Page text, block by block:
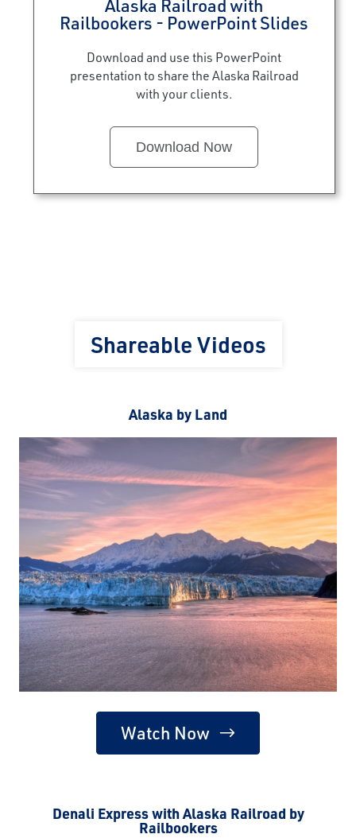
Alaska Railroad with
Railbookers - PowerPoint Slides
Download and use this PowerPoint
presentation to share the Alaska Railroad
with your clients.
Download Now
Shareable Videos
Alaska by Land
Watch Now
Denali Express with Alaska Railroad by
Railbookers